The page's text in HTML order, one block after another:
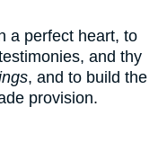
a perfect heart, to
and thy
, and to build the
provision.